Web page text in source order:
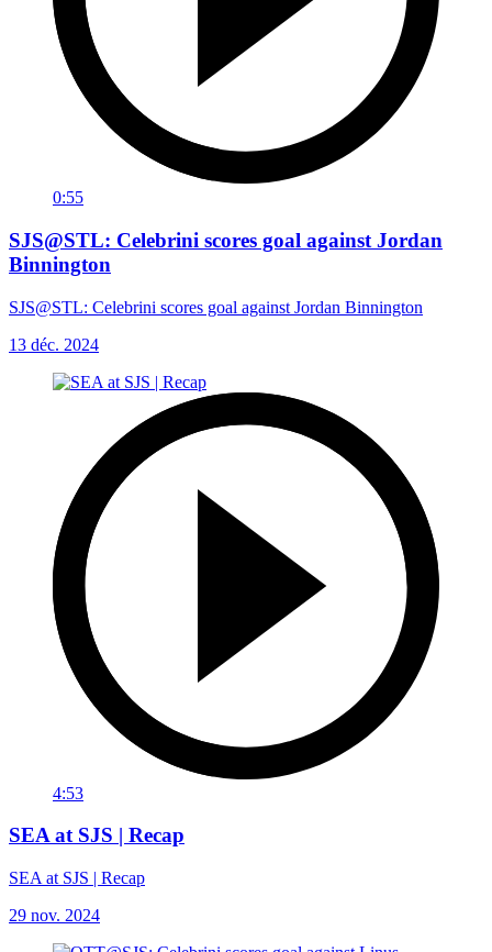
0:55
SJS@STL: Celebrini scores goal against Jordan
Binnington
SJS@STL: Celebrini scores goal against Jordan Binnington
13 déc. 2024
4:53
SEA at SJS | Recap
SEA at SJS | Recap
29 nov. 2024